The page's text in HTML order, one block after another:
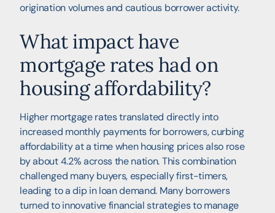
origination volumes and cautious borrower activity.
What impact have
mortgage rates had on
housing affordability?
Higher mortgage rates translated directly into
increased monthly payments for borrowers, curbing
affordability at a time when housing prices also rose
by about 4.2% across the nation. This combination
challenged many buyers, especially first-timers,
leading to a dip in loan demand. Many borrowers
turned to innovative financial strategies to manage